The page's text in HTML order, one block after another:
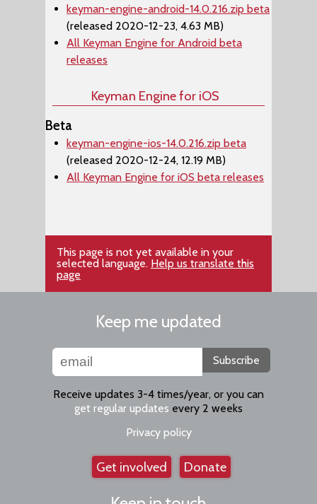
keyman-engine-android-14.0.216.zip beta
(released 2020-12-23, 4.63 MB)
All Keyman Engine for Android beta
releases
Keyman Engine for iOS
Beta
keyman-engine-ios-14.0.216.zip beta
(released 2020-12-24, 12.19 MB)
All Keyman Engine for iOS beta releases
This page is not yet available in your
selected language. Help us translate this
page
Keep me updated
Subscribe
Receive updates 3-4 times/year, or you can
get regular updates every 2 weeks
Privacy policy
Get involved Donate